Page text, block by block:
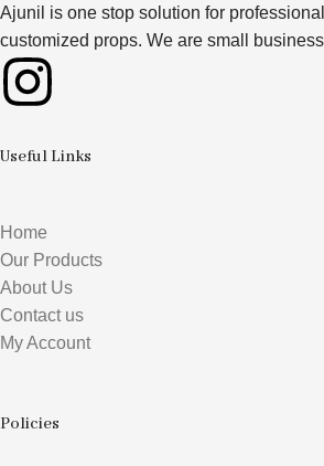
Ajunil is one stop solution for
customized props. We are small
Useful Links
Home
Our Products
About Us
Contact us
My Account
Policies